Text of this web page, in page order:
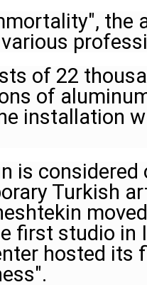
the
of 22
of
installation
is
Turkish
first studio in
hosted its